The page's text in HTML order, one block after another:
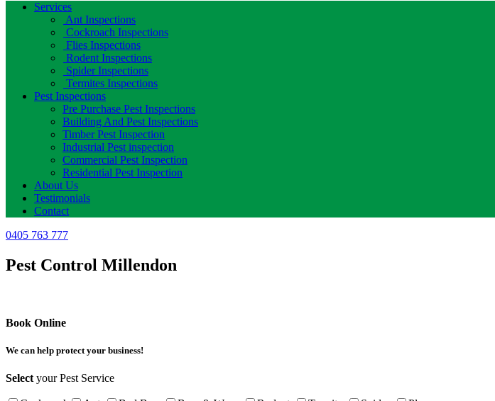
Services
Ant Inspections
Cockroach Inspections
Flies Inspections
Rodent Inspections
Spider Inspections
Termites Inspections
Pest Inspections
Pre Purchase Pest Inspections
Building And Pest Inspections
Timber Pest Inspection
Industrial Pest inspection
Commercial Pest Inspection
Residential Pest Inspection
About Us
Testimonials
Contact
0405 763 777
Pest Control Millendon
Book Online
We can help protect your business!
Selectyour Pest Service